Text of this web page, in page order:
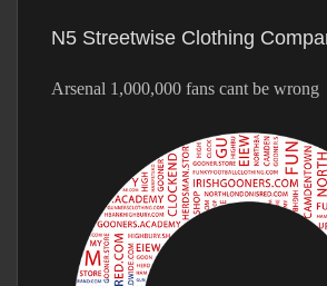
N5 Streetwise Clothing
Arsenal 1,000,000 fans cant be wrong